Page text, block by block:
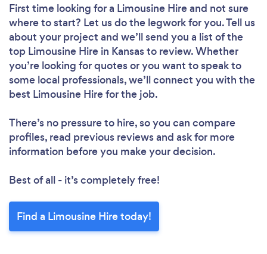
First time looking for a Limousine Hireand not sure
where to start? Let us do the legwork for you. Tell us
about your project and we’ll send you a list of the
top Limousine Hire in Kansas to review. Whether
you’re looking for quotes or you want to speak to
some local professionals, we’ll connect you with the
best Limousine Hire for the job.
There’s no pressure to hire, so you can compare
profiles, read previous reviews and ask for more
information before you make your decision.
Best of all - it’s completely free!
Find a Limousine Hire today!